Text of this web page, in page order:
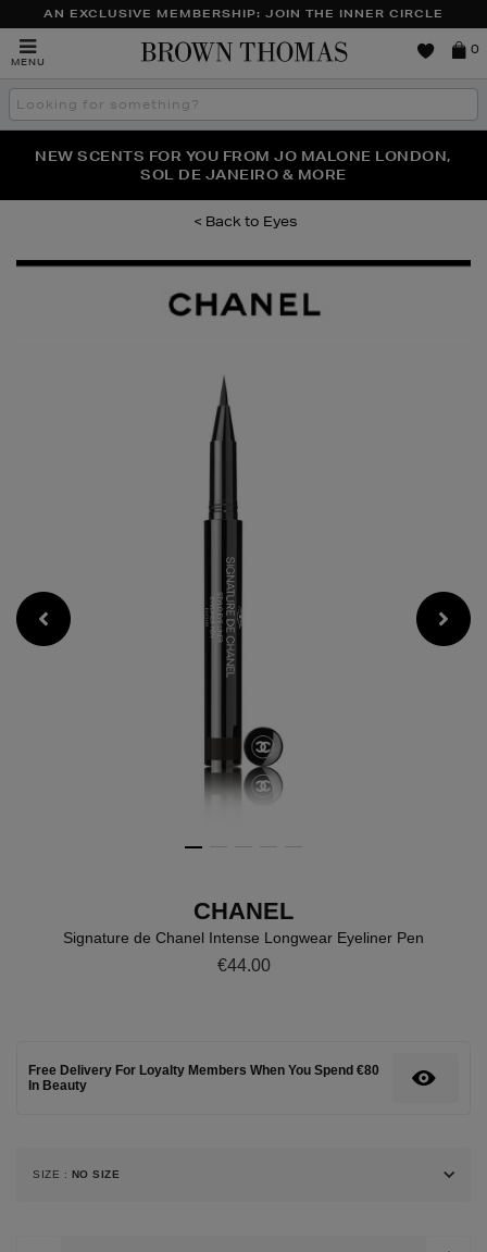
AN EXCLUSIVE MEMBERSHIP: JOIN THE INNER CIRCLE
MENU
Brown
0
Search
the
THE NINJA SUMMER EVENT IS HERE | SHOP NOW
NEW SCENTS FOR YOU FROM JO MALONE LONDON,
SOL DE JANEIRO & MORE
PERFECT PAIR | GET 50% OFF* YOUR SECOND PAIR OF
SUNGLASSES
Eyes
CHANEL
Signature de Chanel Intense Longwear Eyeliner Pen
https://www.brownthomas.com/
longwear-
€44.00
Free Delivery For Loyalty Members When You Spend €80
In Beauty
SIZE : NO SIZE